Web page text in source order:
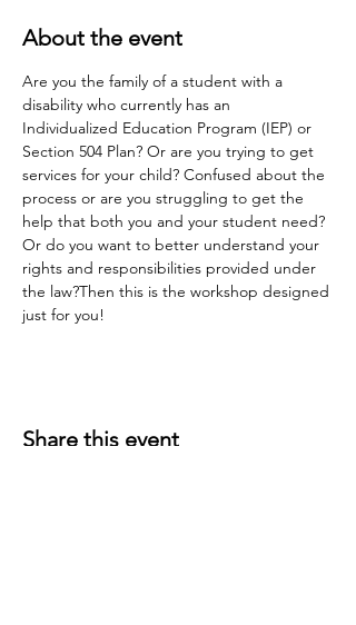
About the event
Are you the family of a student with a
disability who currently has an
Individualized Education Program (IEP) or
Section 504 Plan? Or are you trying to get
services for your child? Confused about the
process or are you struggling to get the
help that both you and your student need?
Or do you want to better understand your
rights and responsibilities provided under
the law?Then this is the workshop designed
just for you!
Share this event